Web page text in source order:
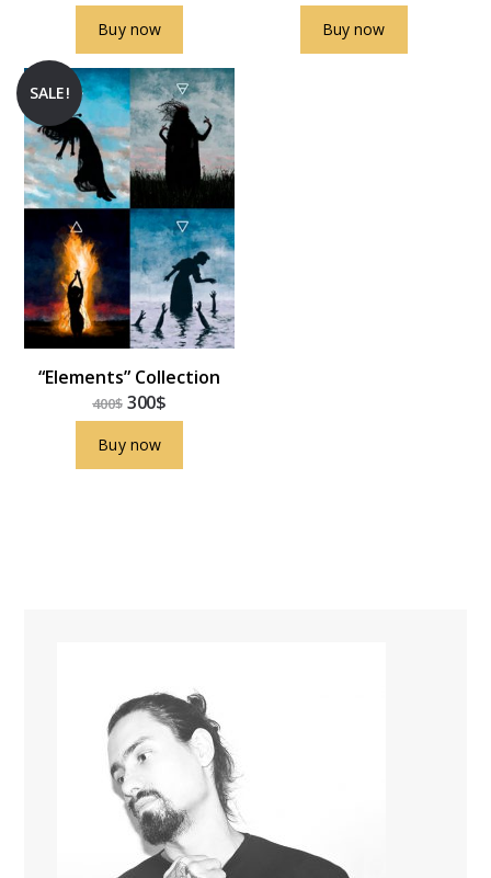
Buy now Buy now
SALE!
“Elements” Collection
400$ 300$
Buy now